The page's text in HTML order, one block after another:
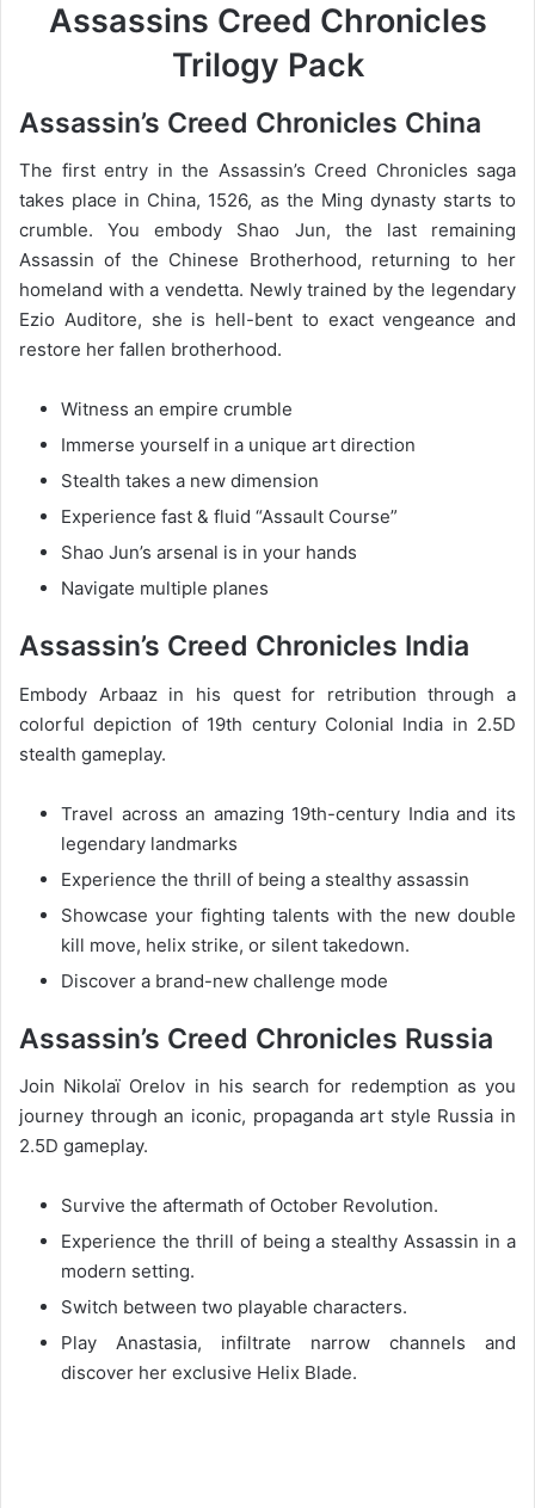
Assassins Creed Chronicles
Trilogy Pack
Assassin’s Creed Chronicles China
The first entry in the Assassin’s Creed Chronicles saga
takes place in China, 1526, as the Ming dynasty starts to
crumble. You embody Shao Jun, the last remaining
Assassin of the Chinese Brotherhood, returning to her
homeland with a vendetta. Newly trained by the legendary
Ezio Auditore, she is hell-bent to exact vengeance and
restore her fallen brotherhood.
Witness an empire crumble
Immerse yourself in a unique art direction
Stealth takes a new dimension
Experience fast & fluid “Assault Course”
Shao Jun’s arsenal is in your hands
Navigate multiple planes
Assassin’s Creed Chronicles India
Embody Arbaaz in his quest for retribution through a
colorful depiction of 19th century Colonial India in 2.5D
stealth gameplay.
Travel across an amazing 19th-century India and its
legendary landmarks
Experience the thrill of being a stealthy assassin
Showcase your fighting talents with the new double
kill move, helix strike, or silent takedown.
Discover a brand-new challenge mode
Assassin’s Creed Chronicles Russia
Join Nikolaï Orelov in his search for redemption as you
journey through an iconic, propaganda art style Russia in
2.5D gameplay.
Survive the aftermath of October Revolution.
Experience the thrill of being a stealthy Assassin in a
modern setting.
Switch between two playable characters.
Play Anastasia, infiltrate narrow channels and
discover her exclusive Helix Blade.